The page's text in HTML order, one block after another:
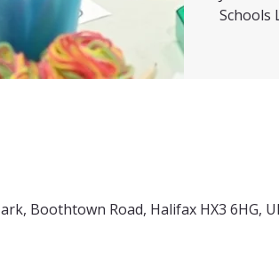
Schools
Boothtown Road, Halifax HX3 6HG,